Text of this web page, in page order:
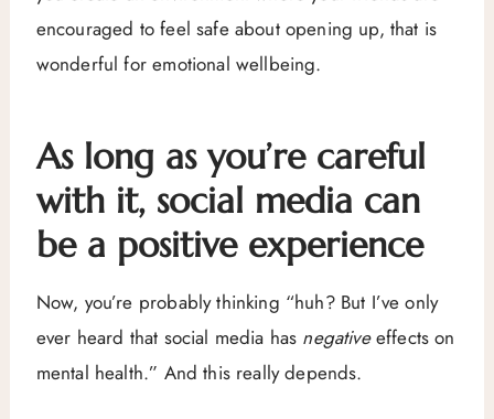
encouraged to feel safe about opening up, that is
wonderful for emotional wellbeing.
As long as you’re careful
with it, social media can
be a positive experience
Now, you’re probably thinking “huh? But I’ve only
ever heard that social media has negativeeffects on
mental health.” And this really depends.